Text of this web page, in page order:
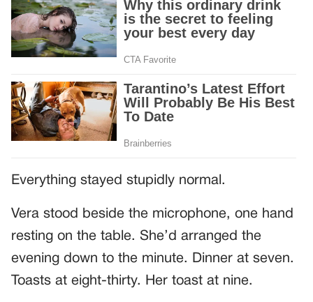
Everything stayed stupidly normal.
Vera stood beside the microphone, one hand
resting on the table. She’d arranged the
evening down to the minute. Dinner at seven.
Toasts at eight-thirty. Her toast at nine.